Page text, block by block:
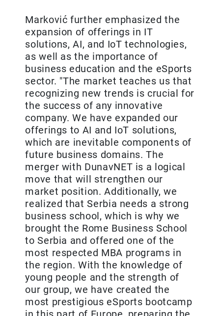
Marković further emphasized the
expansion of offerings in IT
solutions, AI, and IoT technologies,
as well as the importance of
business education and the eSports
sector. "The market teaches us that
recognizing new trends is crucial for
the success of any innovative
company. We have expanded our
offerings to AI and IoT solutions,
which are inevitable components of
future business domains. The
merger with DunavNET is a logical
move that will strengthen our
market position. Additionally, we
realized that Serbia needs a strong
business school, which is why we
brought the Rome Business School
to Serbia and offered one of the
most respected MBA programs in
the region. With the knowledge of
young people and the strength of
our group, we have created the
most prestigious eSports bootcamp